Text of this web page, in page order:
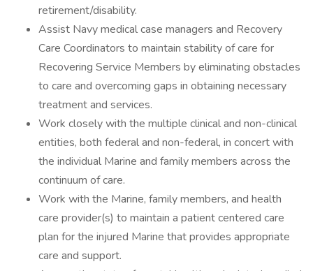
retirement/disability.
Assist Navy medical case managers and Recovery
Care Coordinators to maintain stability of care for
Recovering Service Members by eliminating obstacles
to care and overcoming gaps in obtaining necessary
treatment and services.
Work closely with the multiple clinical and non-clinical
entities, both federal and non-federal, in concert with
the individual Marine and family members across the
continuum of care.
Work with the Marine, family members, and health
care provider(s) to maintain a patient centered care
plan for the injured Marine that provides appropriate
care and support.